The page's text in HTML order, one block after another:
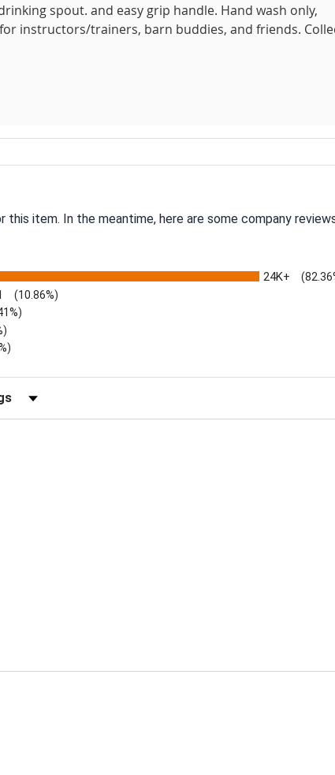
spout. and easy grip handle. Hand wash only,
instructors/trainers, barn buddies, and friends.
item. In the meantime, here are some company
24K+
(10.86%)
by Rating